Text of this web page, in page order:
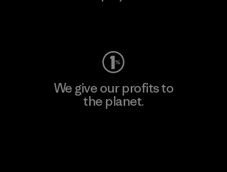
We give our profits to
the planet.